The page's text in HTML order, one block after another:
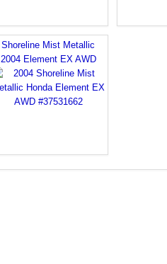
Shoreline Mist Metallic
2004 Element EX AWD